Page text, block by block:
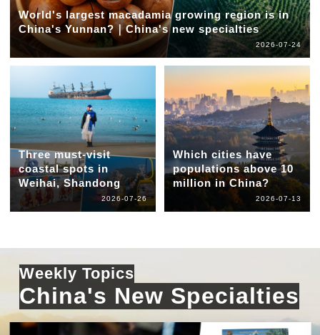
World's largest macadamia growing region is in
China's Yunnan?｜China's new specialties
2026-07-24
Three must-visit
coastal spots in
Weihai, Shandong
2026-07-26
Which cities have
populations above 10
million in China?
2026-07-13
Weekly Topics
China's New Specialties